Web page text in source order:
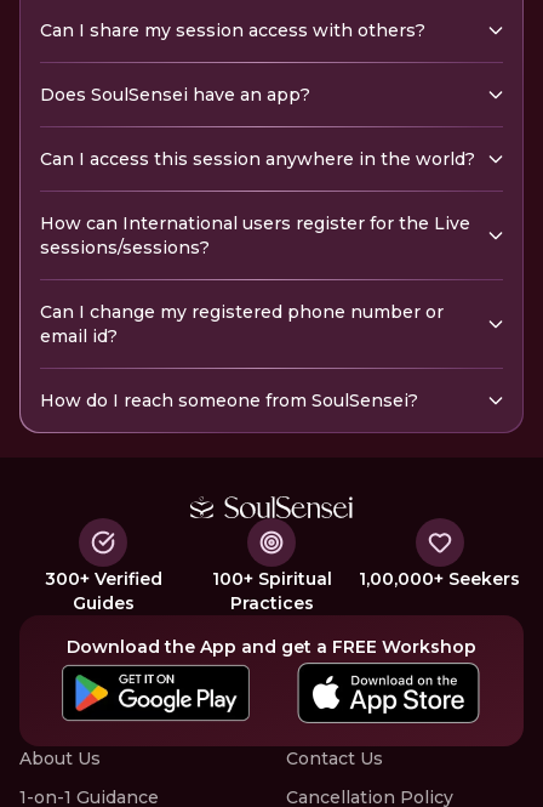
Can I share my session access with others?
Does SoulSensei have an app?
Can I access this session anywhere in the world?
How can International users register for the Live
sessions/sessions?
Can I change my registered phone number or
email id?
How do I reach someone from SoulSensei?
300+ Verified
Guides
100+ Spiritual
Practices
1,00,000+ Seekers
Download the App and get a FREE Workshop
About Us
1-on-1 Guidance
Contact Us
Cancellation Policy